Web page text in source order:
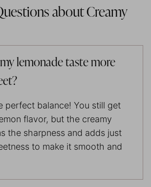
about Creamy
lemonade taste more
perfect balance! You still get
flavor, but the creamy
the sharpness and adds just
to make it smooth and